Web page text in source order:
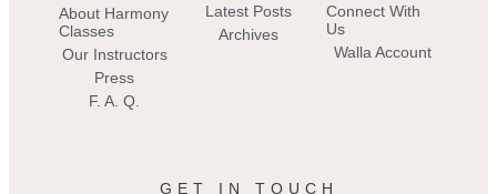
About Harmony
Classes
Our Instructors
Press
F. A. Q.
Latest Posts
Archives
Connect With
Us
Walla Account
GET IN TOUCH